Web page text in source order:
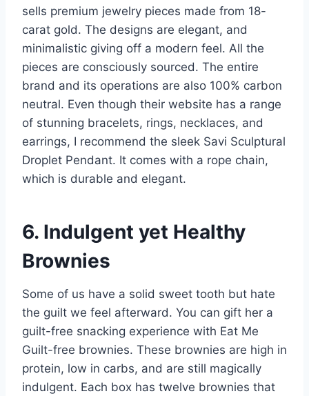
sells premium jewelry pieces made from 18-
carat gold. The designs are elegant, and
minimalistic giving off a modern feel. All the
pieces are consciously sourced. The entire
brand and its operations are also 100% carbon
neutral. Even though their website has a range
of stunning bracelets, rings, necklaces, and
earrings, I recommend the sleek Savi Sculptural
Droplet Pendant. It comes with a rope chain,
which is durable and elegant.
6. Indulgent yet Healthy
Brownies
Some of us have a solid sweet tooth but hate
the guilt we feel afterward. You can gift her a
guilt-free snacking experience with Eat Me
Guilt-free brownies. These brownies are high in
protein, low in carbs, and are still magically
indulgent. Each box has twelve brownies that